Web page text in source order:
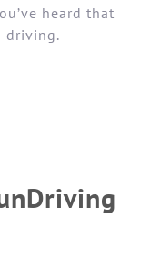
heard that
driving.
Driving